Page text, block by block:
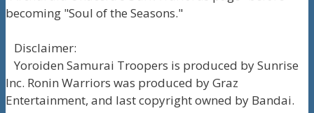
becoming "Soul of the Seasons."
Disclaimer:
Yoroiden Samurai Troopers is produced by Sunrise
Inc. Ronin Warriors was produced by Graz
Entertainment, and last copyright owned by Bandai.